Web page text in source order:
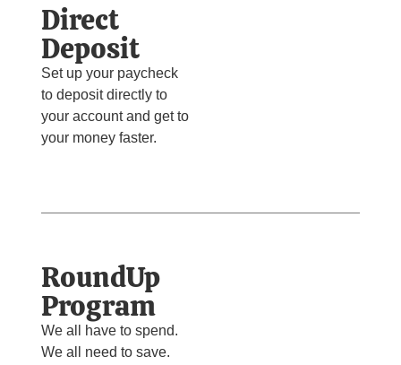
Direct
Deposit
Set up your paycheck
to deposit directly to
your account and get to
your money faster.
RoundUp
Program
We all have to spend.
We all need to save.